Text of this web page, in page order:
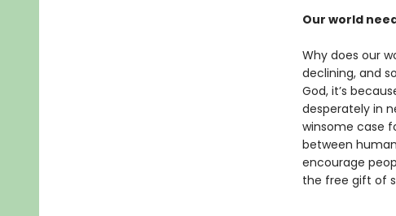
Our world
Why does our
declining, and
God, it’s
desperately in
winsome case
between
encourage
the free gift of